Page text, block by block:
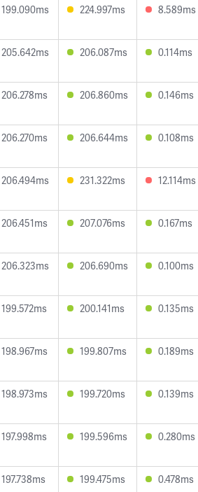
199.090ms 224.997ms 8.589ms
205.642ms 206.087ms 0.114ms
206.278ms 206.860ms 0.146ms
206.270ms 206.644ms 0.108ms
206.494ms 231.322ms 12.114ms
206.451ms 207.076ms 0.167ms
206.323ms 206.690ms 0.100ms
199.572ms 200.141ms 0.135ms
198.967ms 199.807ms 0.189ms
198.973ms 199.720ms 0.139ms
197.998ms 199.596ms 0.280ms
197.738ms 199.475ms 0.478ms